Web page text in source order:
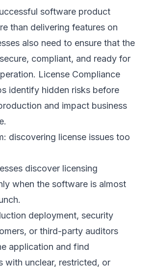
software product
than delivering features on
also need to ensure that the
compliant, and ready for
License Compliance
identify hidden risks before
and impact business
discovering license issues too
discover licensing
when the software is almost
deployment, security
or third-party auditors
application and find
with unclear, restricted, or